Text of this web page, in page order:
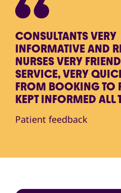
CONSULTANTS VERY
INFORMATIVE AND
NURSES VERY
SERVICE, VERY
FROM BOOKING TO
KEPT INFORMED ALL
Patient feedback